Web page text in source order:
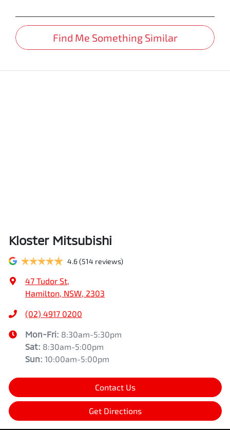
Find Me Something Similar
Kloster Mitsubishi
4.6(514 reviews)
47 Tudor St
Hamilton, NSW, 2303
(02) 4917 0200
Mon-Fri: 8:30am-5:30pm
Sat: 8:30am-5:00pm
Sun: 10:00am-5:00pm
Contact Us
Get Directions